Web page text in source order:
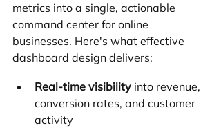
metrics into a single, actionable
command center for online
businesses. Here's what effective
dashboard design delivers:
Real-time visibility into revenue,
conversion rates, and customer
activity